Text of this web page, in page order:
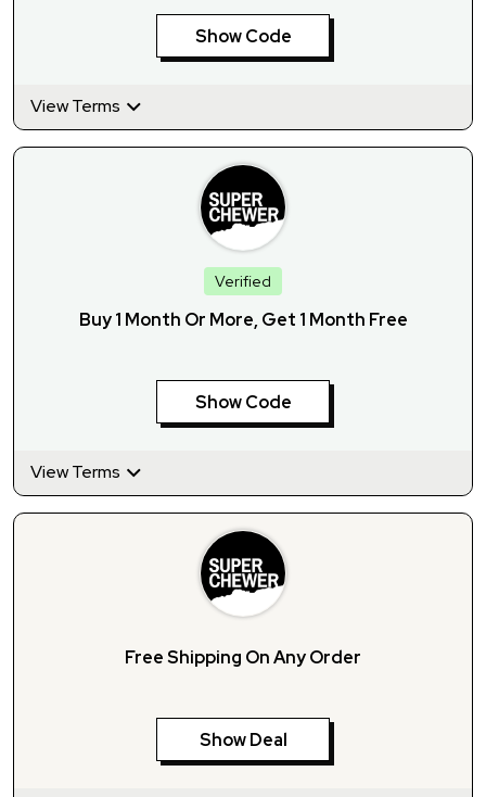
Show Code
View Terms
Verified
Buy 1 Month Or More, Get 1 Month Free
Show Code
View Terms
Free Shipping On Any Order
Show Deal